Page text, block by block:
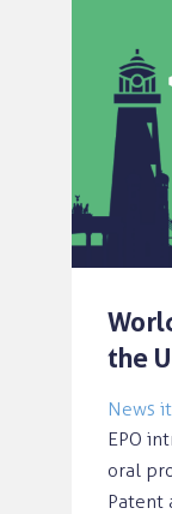
the
News
EPO
oral
Patent